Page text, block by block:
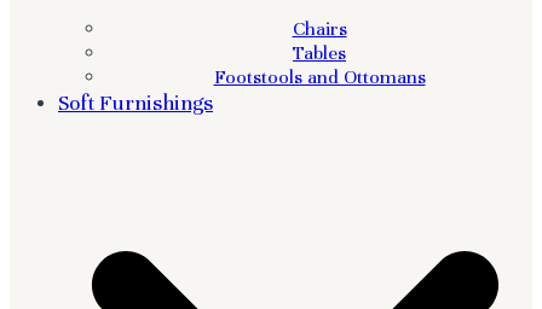
Chairs
Tables
Footstools and Ottomans
Soft Furnishings